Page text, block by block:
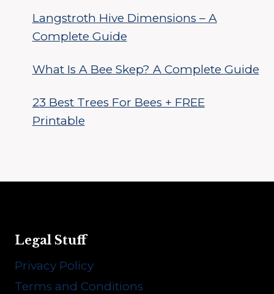
Langstroth Hive Dimensions – A
Complete Guide
What Is A Bee Skep? A Complete Guide
23 Best Trees For Bees + FREE
Printable
Legal Stuff
Privacy Policy
Terms and Conditions